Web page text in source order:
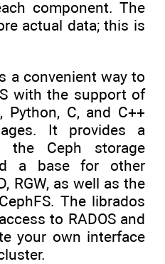
component. The
actual data; this is
a convenient way to
with the support of
Python, C, and C++
It provides a
the Ceph storage
a base for other
RGW, as well as the
The librados
to RADOS and
your own interface